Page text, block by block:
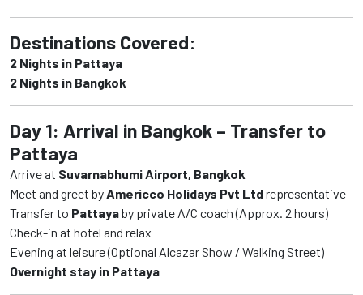
Destinations Covered:
2 Nights in Pattaya
2 Nights in Bangkok
Day 1: Arrival in Bangkok – Transfer to
Pattaya
Arrive at Suvarnabhumi Airport, Bangkok
Meet and greet byAmericco Holidays Pvt Ltdrepresentative
Transfer to Pattayaby private A/C coach (Approx. 2 hours)
Check-in at hotel and relax
Evening at leisure (Optional Alcazar Show / Walking Street)
Overnight stay in Pattaya